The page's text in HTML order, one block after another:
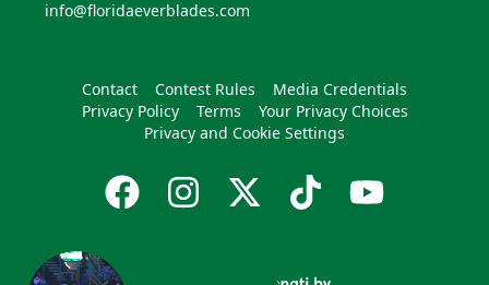
info@floridaeverblades.com
Contact Contest Rules
Media Credentials
Privacy Policy
Terms
Your Privacy Choices
Privacy and Cookie Settings